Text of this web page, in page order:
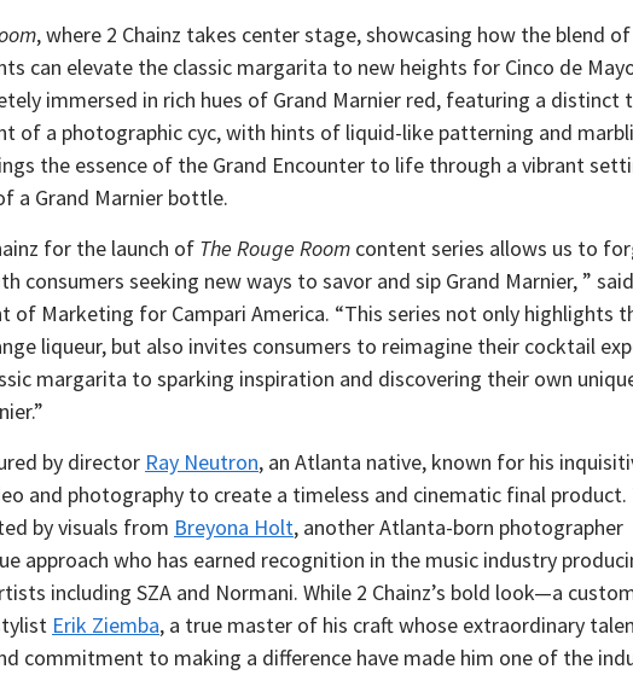
, where 2 Chainz takes center stage, showcasing how the blend
can elevate the classic margarita to new heights for Cinco de
immersed in rich hues of Grand Marnier red, featuring a distinct
of a photographic cyc, with hints of liquid-like patterning and
the essence of the Grand Encounter to life through a vibrant
a Grand Marnier bottle.
for the launch of The Rouge Room content series allows us to
consumers seeking new ways to savor and sip Grand Marnier, ”
of Marketing for Campari America. “This series not only highlights
liqueur, but also invites consumers to reimagine their cocktail
margarita to sparking inspiration and discovering their own
by director Ray Neutron, an Atlanta native, known for his
and photography to create a timeless and cinematic final product.
by visuals from Breyona Holt, another Atlanta-born photographer
approach who has earned recognition in the music industry
including SZA and Normani. While 2 Chainz’s bold look—a
Erik Ziemba, a true master of his craft whose extraordinary
commitment to making a difference have made him one of the